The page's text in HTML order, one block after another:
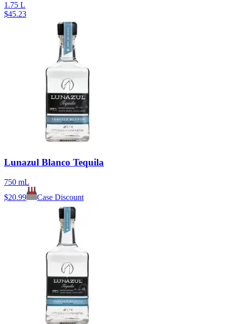
1.75 L
$45.23
Lunazul Blanco Tequila
750 mL
$20.99 Case Discount